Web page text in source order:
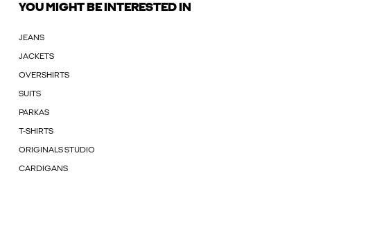
YOU MIGHT BE INTERESTED IN
JEANS
JACKETS
OVERSHIRTS
SUITS
PARKAS
T-SHIRTS
ORIGINALS STUDIO
CARDIGANS